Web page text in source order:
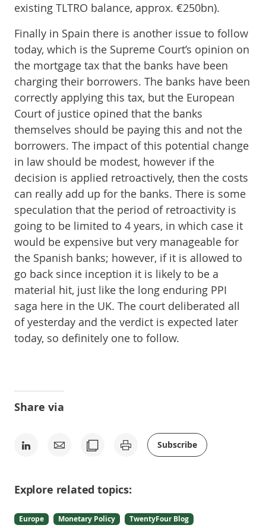
existing TLTRO balance, approx. €250bn).
Finally in Spain there is another issue to follow
today, which is the Supreme Court’s opinion on
the mortgage tax that the banks have been
charging their borrowers. The banks have been
correctly applying this tax, but the European
Court of justice opined that the banks
themselves should be paying this and not the
borrowers. The impact of this potential change
in law should be modest, however if the
decision is applied retroactively, then the costs
can really add up for the banks. There is some
speculation that the period of retroactivity is
going to be limited to 4 years, in which case it
would be expensive but very manageable for
the Spanish banks; however, if it is allowed to
go back since inception it is likely to be a
material hit, just like the long enduring PPI
saga here in the UK. The court deliberated all
of yesterday and the verdict is expected later
today, so definitely one to follow.
Share via
Subscribe
Explore related topics:
Europe Monetary Policy TwentyFour Blog